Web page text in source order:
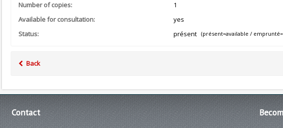
Number of copies:
1
Available for consultation:
yes
Status:
présent (présent=available /
Back
Contact